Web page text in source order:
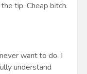
tip. Cheap bitch.
want to do. I
understand